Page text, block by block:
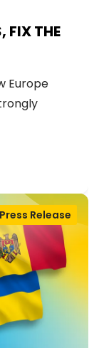
FIX THE
Europe
Press Release